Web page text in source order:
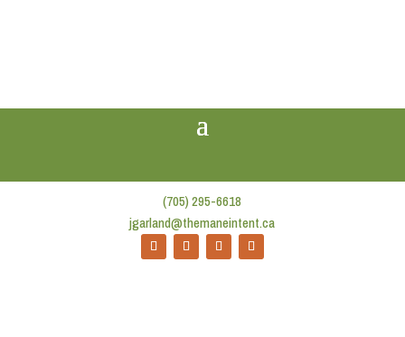
(705) 295-6618
jgarland@themaneintent.ca